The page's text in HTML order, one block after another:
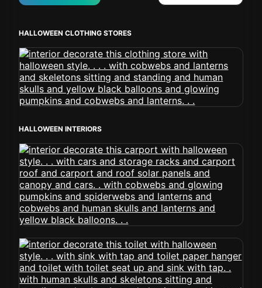
HALLOWEEN CLOTHING STORES
HALLOWEEN INTERIORS